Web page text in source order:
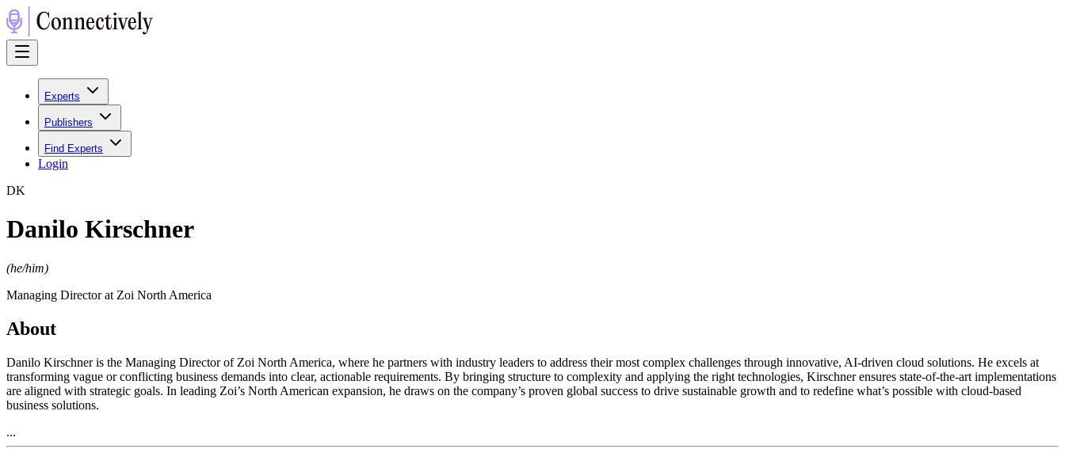
Experts
Publishers
Find Experts
Login
DK
Danilo Kirschner
(he/him)
Managing Director at Zoi North America
About
Danilo Kirschner is the Managing Director of Zoi North America, where he partners with industry leaders to address their most complex challenges through innovative, AI-driven cloud solutions. He excels at
transforming vague or conflicting business demands into clear, actionable requirements. By bringing structure to complexity and applying the right technologies, Kirschner ensures state-of-the-art implementations
are aligned with strategic goals. In leading Zoi’s North American expansion, he draws on the company’s proven global success to drive sustainable growth and to redefine what’s possible with cloud-based
business solutions.
...